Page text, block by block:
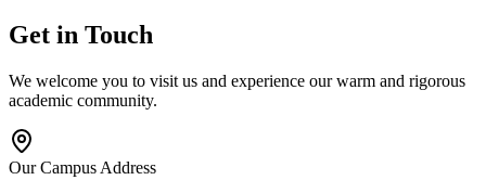
Get in Touch
We welcome you to visit us and experience our warm and rigorous
academic community.
Our Campus Address